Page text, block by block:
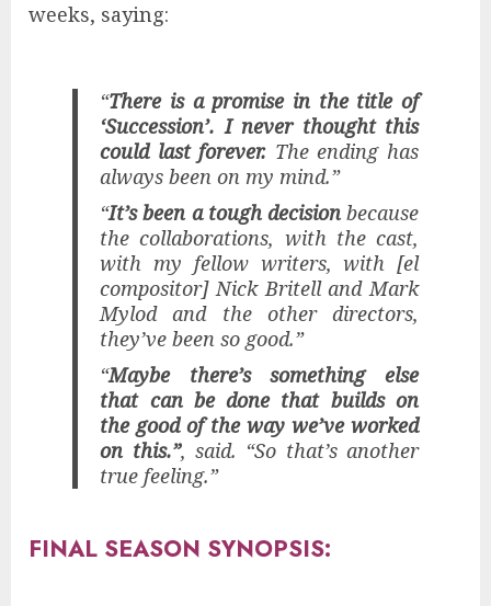
weeks, saying:
“There is a promise in the title of
‘Succession’. I never thought this
could last forever. The ending has
always been on my mind.”
“It’s been a tough decisionbecause
the collaborations, with the cast,
with my fellow writers, with [el
compositor] Nick Britell and Mark
Mylod and the other directors,
they’ve been so good.”
“Maybe there’s something else
that can be done that builds on
the good of the way we’ve worked
on this.”, said. “So that’s another
true feeling.”
FINAL SEASON SYNOPSIS: